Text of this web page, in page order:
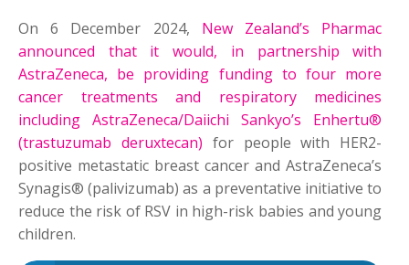
On 6 December 2024, New Zealand’s Pharmac
announced that it would, in partnership with
AstraZeneca, be providing funding to four more
cancer treatments and respiratory medicines
including AstraZeneca/Daiichi Sankyo’s Enhertu®
(trastuzumab deruxtecan) for people with HER2-
positive metastatic breast cancer and AstraZeneca’s
Synagis® (palivizumab) as a preventative initiative to
reduce the risk of RSV in high-risk babies and young
children.